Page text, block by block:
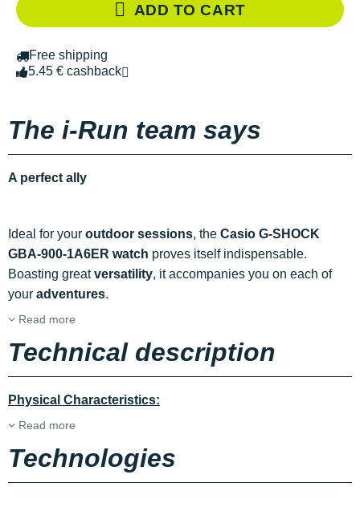
ADD TO CART
Free shipping
5.45 € cashback
The i-Run team says
A perfect ally
Ideal for your outdoor sessions, the Casio G-SHOCK
GBA-900-1A6ER watch proves itself indispensable.
Boasting greatversatility, it accompanies you on each of
your adventures.
Read more
Technical description
Physical Characteristics:
Read more
Technologies